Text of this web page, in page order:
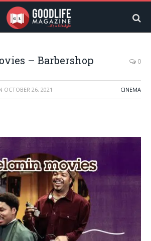
– Barbershop 0
OCTOBER 26, 2021 CINEMA